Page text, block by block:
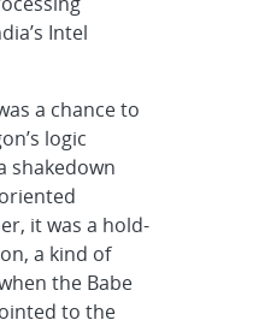
Intel
a chance to
logic
shakedown
it was a hold-
a kind of
the Babe
to the